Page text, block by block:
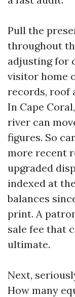
Pull the
throughout
adjusting for
visitor home
records, roof
In Cape
river can
figures. So
more recent
upgraded
indexed at
balances
print. A
sale fee that
ultimate.
Next,
How many